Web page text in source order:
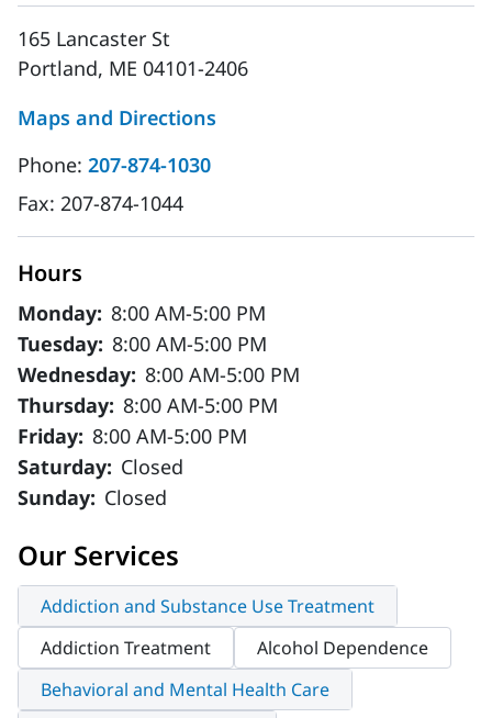
165 Lancaster St
Portland, ME 04101-2406
Maps and Directions
Phone: 207-874-1030
Fax: 207-874-1044
Hours
Monday: 8:00 AM-5:00 PM
Tuesday: 8:00 AM-5:00 PM
Wednesday: 8:00 AM-5:00 PM
Thursday: 8:00 AM-5:00 PM
Friday: 8:00 AM-5:00 PM
Saturday: Closed
Sunday: Closed
Our Services
Addiction and Substance Use Treatment
Addiction Treatment
Alcohol Dependence
Behavioral and Mental Health Care